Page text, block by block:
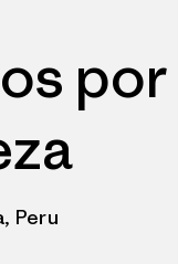
por
Peru